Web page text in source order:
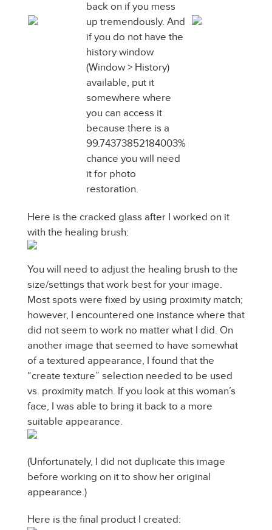
back on if you mess
up tremendously. And
if you do not have the
history window
(Window > History)
available, put it
somewhere where
you can access it
because there is a
99.74373852184003%
chance you will need
it for photo
restoration.
Here is the cracked glass after I worked on it
with the healing brush:
You will need to adjust the healing brush to the
size/settings that work best for your image.
Most spots were fixed by using proximity match;
however, I encountered one instance where that
did not seem to work no matter what I did. On
another image that seemed to have somewhat
of a textured appearance, I found that the
“create texture” selection needed to be used
vs. proximity match. If you look at this woman’s
face, I was able to bring it back to a more
suitable appearance.
(Unfortunately, I did not duplicate this image
before working on it to show her original
appearance.)
Here is the final product I created: